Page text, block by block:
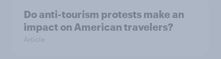
Do anti-tourism protests make an
impact on American travelers?
Article